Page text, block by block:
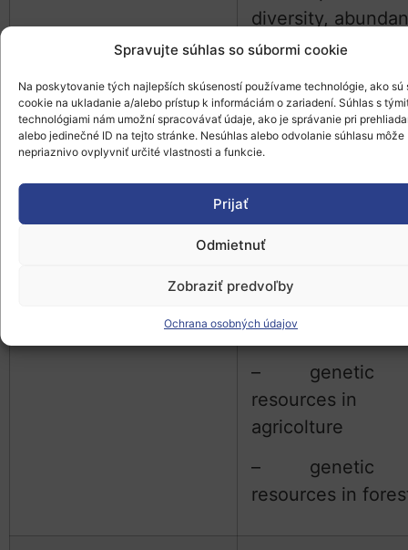
Spravujte súhlas so súbormi cookie
Na poskytovanie tých najlepších skúseností používame technológie, ako sú
cookie na ukladanie a/alebo prístup k informáciám o zariadení. Súhlas s
technológiami nám umožní spracovávať údaje, ako je správanie pri
alebo jedinečné ID na tejto stránke. Nesúhlas alebo odvolanie súhlasu môže
nepriaznivo ovplyvniť určité vlastnosti a funkcie.
Prijať
Odmietnuť
Zobraziť predvoľby
Ochrana osobných údajov
diversity,
– habitats:
location, extent,
characteristics,
network effects
– semi-
managed under
variety
– genetic
resources in
agricolture
– genetic
resources in